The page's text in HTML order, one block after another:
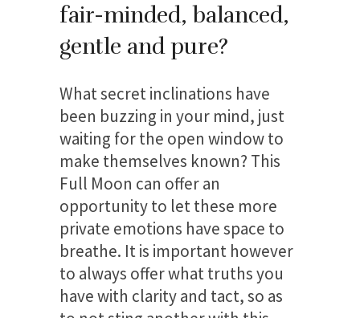
fair-minded, balanced,
gentle and pure?
What secret inclinations have
been buzzing in your mind, just
waiting for the open window to
make themselves known? This
Full Moon can offer an
opportunity to let these more
private emotions have space to
breathe. It is important however
to always offer what truths you
have with clarity and tact, so as